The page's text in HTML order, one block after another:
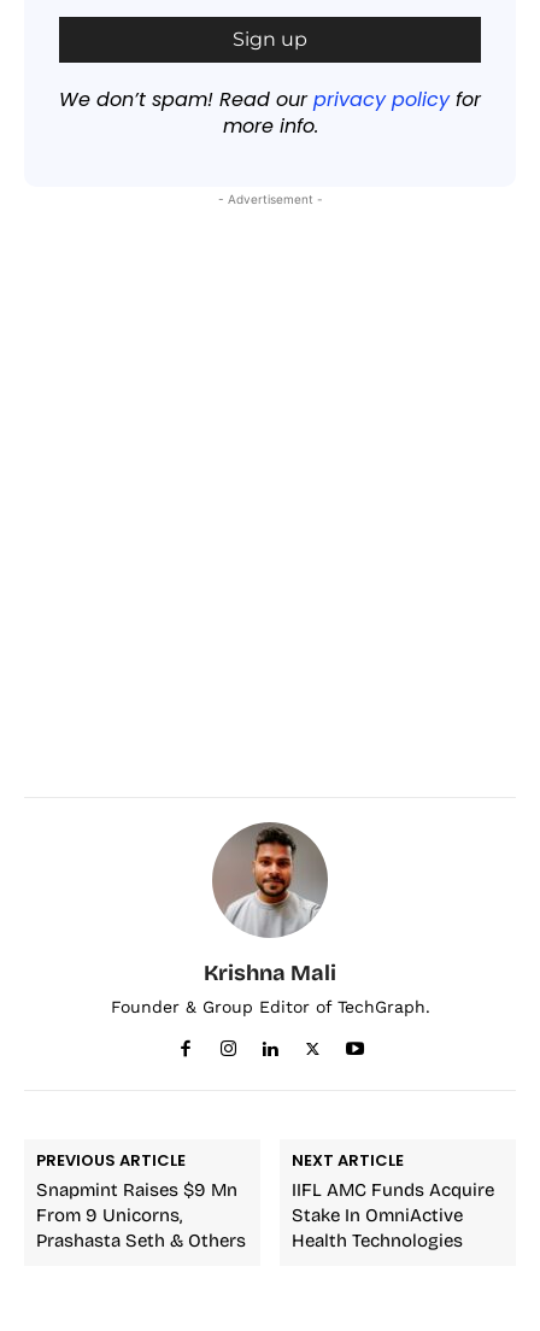
We don’t spam! Read ourprivacy policyfor
more info.
- Advertisement -
Krishna Mali
Founder & Group Editor of TechGraph.
PREVIOUS ARTICLE
Snapmint Raises $9 Mn
From 9 Unicorns,
Prashasta Seth & Others
NEXT ARTICLE
IIFL AMC Funds Acquire
Stake In OmniActive
Health Technologies